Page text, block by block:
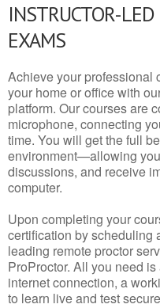
INSTRUCTOR-
EXAMS
Achieve your professional
your home or office with
platform. Our courses are
microphone, connecting
time. You will get the full
environment—allowing
discussions, and receive
computer.
Upon completing your
certification by scheduling
leading remote proctor
ProProctor. All you need
internet connection, a
to learn live and test